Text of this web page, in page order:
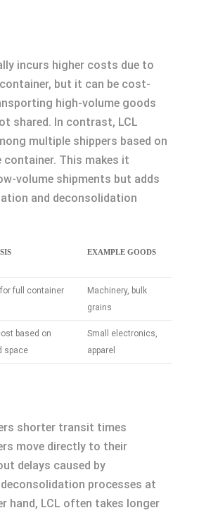
incurs higher costs due to
but it can be cost-
high-volume goods
shared. In contrast, LCL
multiple shippers based on
container. This makes it
volume shipments but adds
and deconsolidation
EXAMPLE GOODS
full container
Machinery, bulk
grains
based on
space
Small electronics,
apparel
shorter transit times
move directly to their
delays caused by
processes at
hand, LCL often takes longer